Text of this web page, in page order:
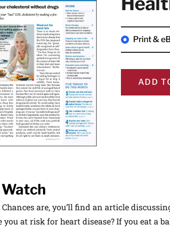
Print &
ADD
are, you’ll find an article
you at risk for heart disease? If you eat a
breakthroughs from
special offers on
I WANT TO GET
and the GooglePrivacy Policyand Terms of Service